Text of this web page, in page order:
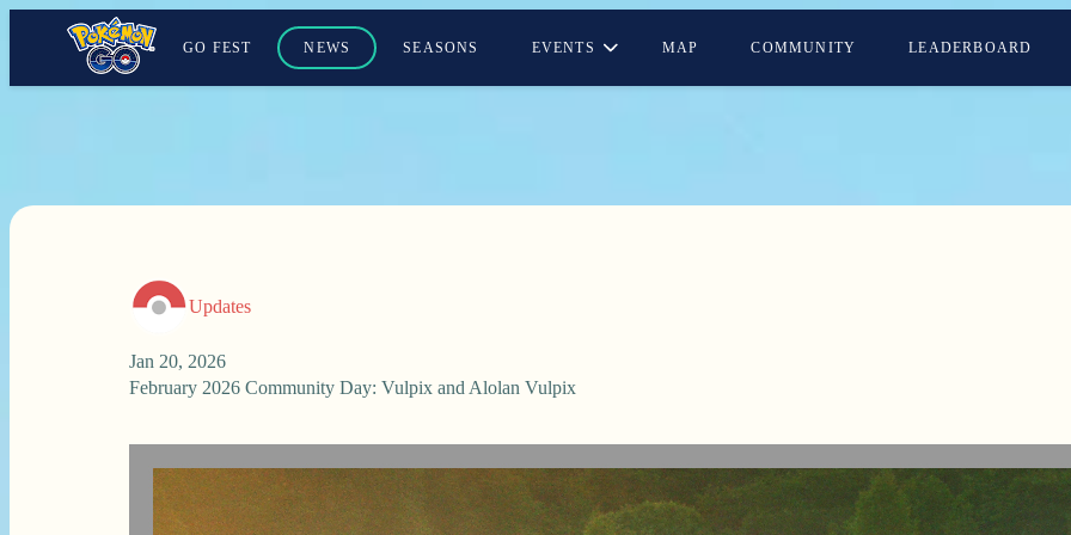
GO FEST NEWS SEASONS EVENTS MAP COMMUNITY LEADERBOARD
Updates
Jan 20, 2026
February 2026 Community Day: Vulpix and Alolan Vulpix